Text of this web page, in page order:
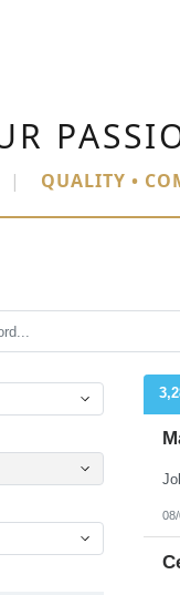
| QUALITY •